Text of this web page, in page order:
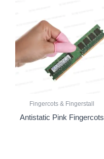
Fingercots & Fingerstall
Antistatic Pink Fingercots